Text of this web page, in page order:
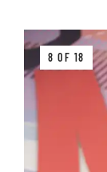
8 OF 18